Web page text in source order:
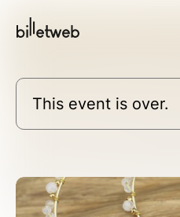
This event is over.